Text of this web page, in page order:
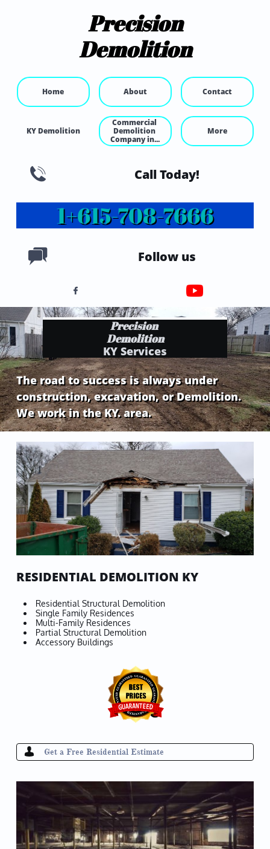
Precision
Demolition
Home About Contact
KY Demolition
Commercial
Demolition
Company in...
More
 Call Today!
1+615-708-7666
 Follow us

Precision
Demolition
KY Services
The road to success is always under
construction, excavation, or Demolition.
We work in the KY. area.
RESIDENTIAL DEMOLITION KY
Residential Structural Demolition
Single Family Residences
Multi-Family Residences
Partial Structural Demolition
Accessory Buildings
Get a Free Residential Estimate
